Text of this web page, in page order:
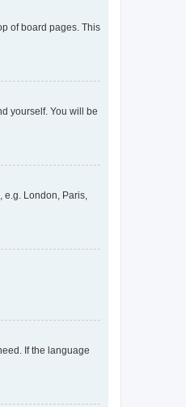
of board pages. This
yourself. You will be
London, Paris,
If the language